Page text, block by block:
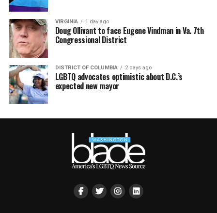
VIRGINIA 1 day ago
Doug Ollivant to face Eugene Vindman in Va. 7th
Congressional District
DISTRICT OF COLUMBIA 2 days ago
LGBTQ advocates optimistic about D.C.’s
expected new mayor